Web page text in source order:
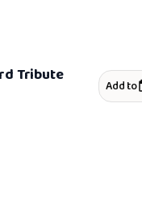
Tribute
Add to